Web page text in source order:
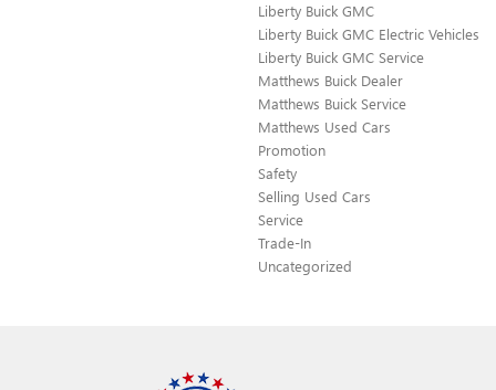
Liberty Buick GMC
Liberty Buick GMC Electric Vehicles
Liberty Buick GMC Service
Matthews Buick Dealer
Matthews Buick Service
Matthews Used Cars
Promotion
Safety
Selling Used Cars
Service
Trade-In
Uncategorized